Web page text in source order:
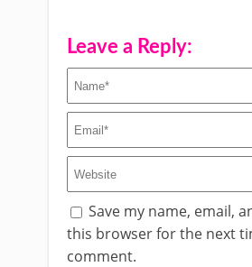
Leave a Reply:
Save my name, email,
this browser for the next
comment.